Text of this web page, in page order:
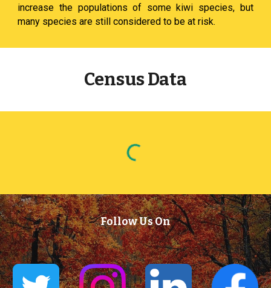
increase the populations of some kiwi species, but
many species are still considered to be at risk.
Census Data
Follow Us On